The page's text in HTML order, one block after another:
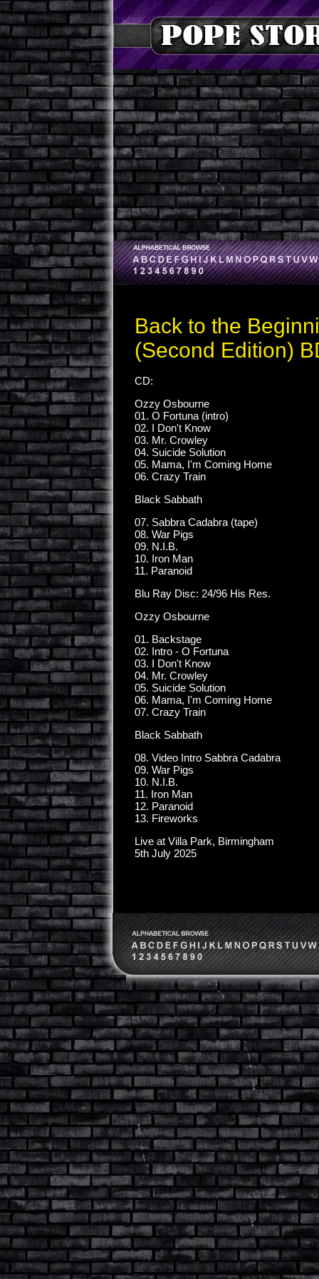
Back to the
(Second Edition)
CD:
Ozzy Osbourne
01. O Fortuna (intro)
02. I Don't Know
03. Mr. Crowley
04. Suicide Solution
05. Mama, I'm Coming Home
06. Crazy Train
Black Sabbath
07. Sabbra Cadabra (tape)
08. War Pigs
09. N.I.B.
10. Iron Man
11. Paranoid
Blu Ray Disc: 24/96 His Res.
Ozzy Osbourne
01. Backstage
02. Intro - O Fortuna
03. I Don't Know
04. Mr. Crowley
05. Suicide Solution
06. Mama, I'm Coming Home
07. Crazy Train
Black Sabbath
08. Video Intro Sabbra Cadabra
09. War Pigs
10. N.I.B.
11. Iron Man
12. Paranoid
13. Fireworks
Live at Villa Park, Birmingham
5th July 2025